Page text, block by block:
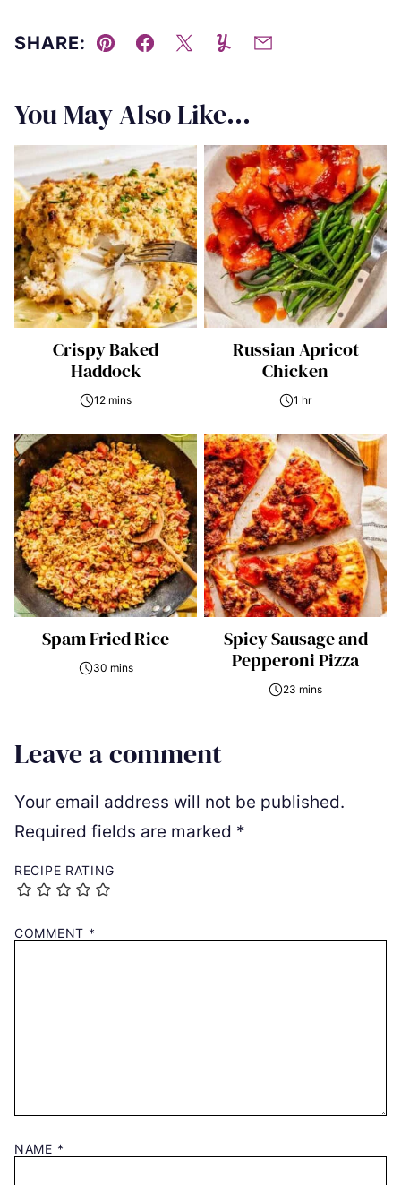
SHARE:
Pin Facebook
TweetYummlyEmail
You May Also Like...
Crispy Baked
Haddock
12 mins
Russian Apricot
Chicken
1 hr
Spam Fried Rice
30 mins
Spicy Sausage and
Pepperoni Pizza
23 mins
Leave a comment
Your email address will not be published.
Required fields are marked *
RECIPE RATING
COMMENT *
NAME *